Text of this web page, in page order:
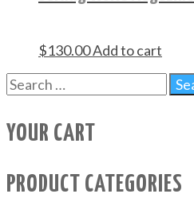
$130.00Add to cart
YOUR CART
PRODUCT CATEGORIES